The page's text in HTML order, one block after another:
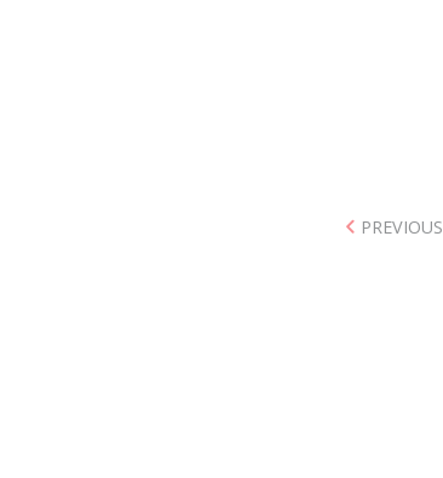
PREVIOUS